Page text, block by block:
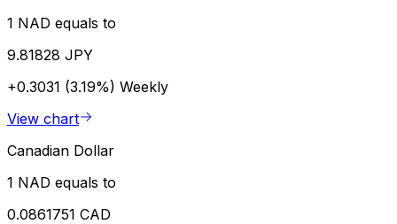
1 NAD equals to
9.81828 JPY
+0.3031 (3.19%) Weekly
View chart
Canadian Dollar
1 NAD equals to
0.0861751 CAD